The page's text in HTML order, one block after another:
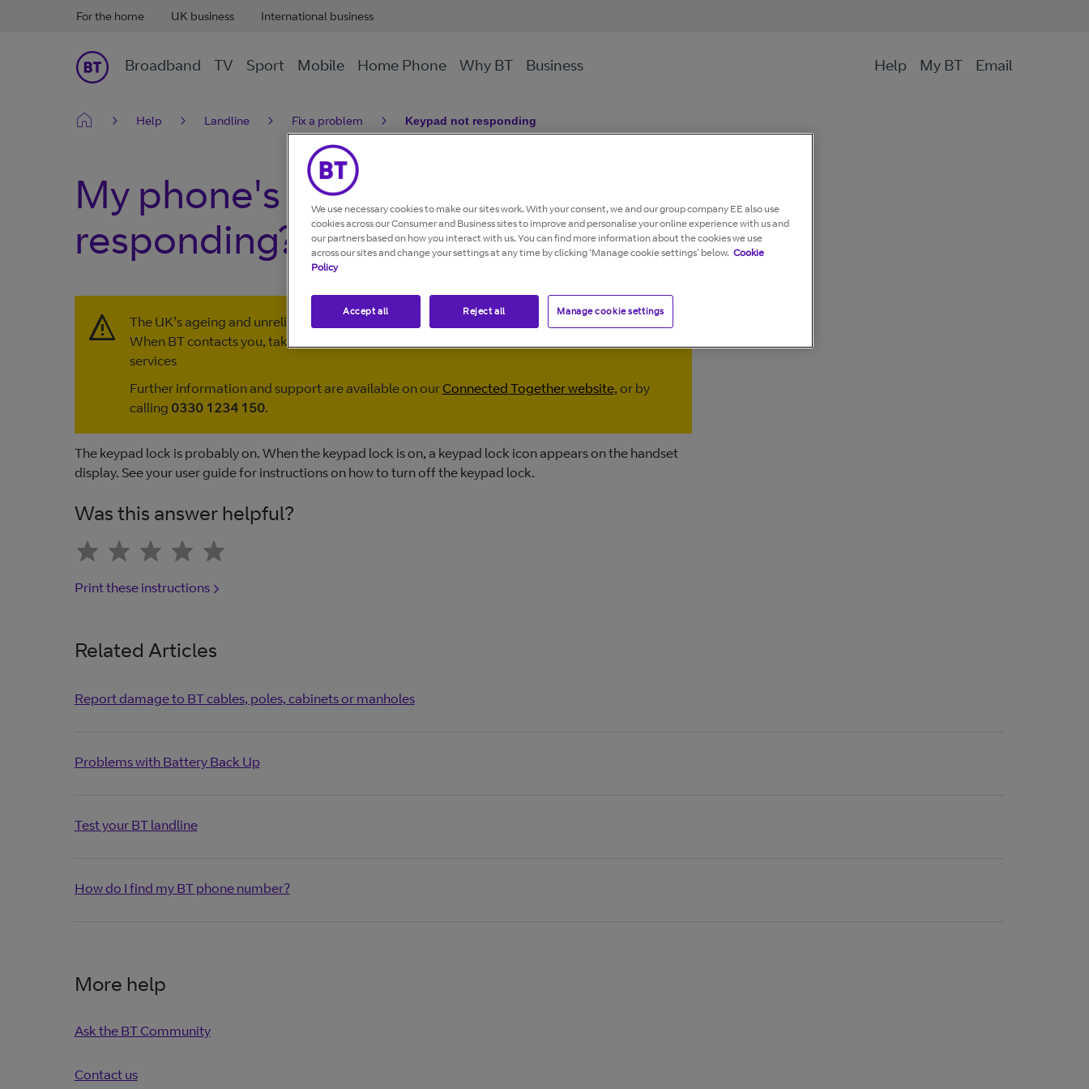
For the home UK business International business
Broadband TV Sport Mobile Home Phone Why BT Business Help My BT Email
Help Landline Fix a problem Keypad not responding
My phone's keypad not
responding?
The UK’s ageing and unreliable copper landline network is being retired.
When BT contacts you, take action to avoid disruption to your home phone or broadband
services
Further information and support are available on ourConnected Together website, or by
calling 0330 1234 150.
The keypad lock is probably on. When the keypad lock is on, a keypad lock icon appears on the handset
display. See your user guide for instructions on how to turn off the keypad lock.
Was this answer helpful?
Print these instructions
Related Articles
Report damage to BT cables, poles, cabinets or manholes
Problems with Battery Back Up
Test your BT landline
How do I find my BT phone number?
More help
Ask the BT Community
Contact us
We use necessary cookies to make our sites work. With your consent, we and our group company EE also use
cookies across our Consumer and Business sites to improve and personalise your online experience with us and
our partners based on how you interact with us. You can find more information about the cookies we use
across our sites and change your settings at any time by clicking ‘Manage cookie settings’ below. Cookie
Policy
Manage cookie settings
Reject all
Accept all